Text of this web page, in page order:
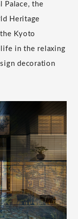
Palace, the
Heritage
Kyoto
in the relaxing
decoration